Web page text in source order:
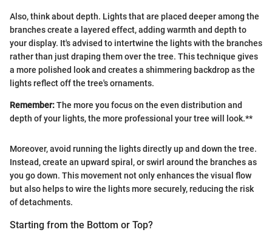
Also, think about depth. Lights that are placed deeper among the
branches create a layered effect, adding warmth and depth to
your display. It's advised to intertwine the lights with the branches
rather than just draping them over the tree. This technique gives
a more polished look and creates a shimmering backdrop as the
lights reflect off the tree's ornaments.
Remember:The more you focus on the even distribution and
depth of your lights, the more professional your tree will look.**
Moreover, avoid running the lights directly up and down the tree.
Instead, create an upward spiral, or swirl around the branches as
you go down. This movement not only enhances the visual flow
but also helps to wire the lights more securely, reducing the risk
of detachments.
Starting from the Bottom or Top?